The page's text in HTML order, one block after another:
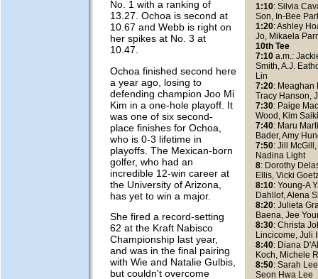
1:10: Silvia
Son, In-Bee
1:20: Ashley
Jo, Mikaela
10th Tee
7:10 a.m.:
Smith, A.J.
Lin
7:20: Meaghan
Tracy Hanson,
7:30: Paige
Wood, Kim
7:40: Maru
Bader, Amy
7:50: Jill
Nadina Light
8: Dorothy
Ellis, Vicki
8:10: Young-A
Dahllof, Alena
8:20: Julieta
Baena, Jee
8:30: Christa
Lincicome, Juli
8:40: Diana
Koch, Michele
8:50: Sarah
Seon Hwa Lee
No. 1 with a ranking of
13.27. Ochoa is second at
10.67 and Webb is right on
her spikes at No. 3 at
10.47.
Ochoa finished second here
a year ago, losing to
defending champion Joo Mi
Kim in a one-hole playoff. It
was one of six second-
place finishes for Ochoa,
who is 0-3 lifetime in
playoffs. The Mexican-born
golfer, who had an
incredible 12-win career at
the University of Arizona,
has yet to win a major.
She fired a record-setting
62 at the Kraft Nabisco
Championship last year,
and was in the final pairing
with Wie and Natalie Gulbis,
but couldn't overcome